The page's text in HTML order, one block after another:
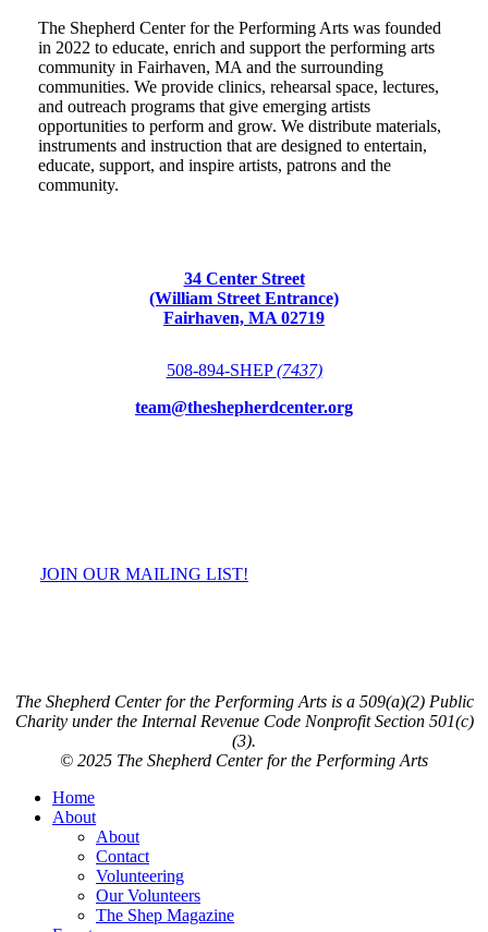
The Shepherd Center for the Performing Arts was founded
in 2022 to educate, enrich and support the performing arts
community in Fairhaven, MA and the surrounding
communities. We provide clinics, rehearsal space, lectures,
and outreach programs that give emerging artists
opportunities to perform and grow. We distribute materials,
instruments and instruction that are designed to entertain,
educate, support, and inspire artists, patrons and the
community.
34 Center Street
(William Street Entrance)
Fairhaven, MA 02719
508-894-SHEP(7437)
team@theshepherdcenter.org
JOIN OUR MAILING LIST!
The Shepherd Center for the Performing Arts is a 509(a)(2) Public
Charity under the Internal Revenue Code Nonprofit Section 501(c)
(3).
© 2025 The Shepherd Center for the Performing Arts
Close
Menu
Home
About
About
Contact
Volunteering
Our Volunteers
The Shep Magazine